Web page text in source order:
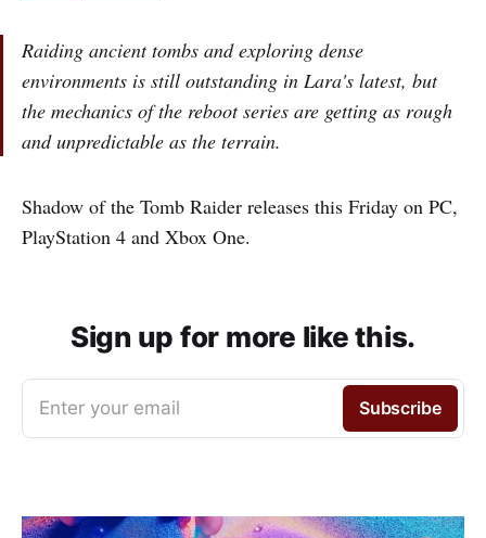
Raiding ancient tombs and exploring dense
environments is still outstanding in Lara's latest, but
the mechanics of the reboot series are getting as rough
and unpredictable as the terrain.
Shadow of the Tomb Raider releases this Friday on PC,
PlayStation 4 and Xbox One.
Sign up for more like this.
Enter your email Subscribe